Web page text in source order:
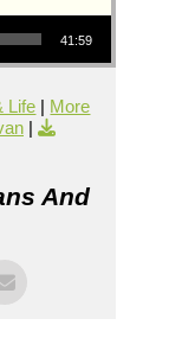
41:59
Life | More
|
And